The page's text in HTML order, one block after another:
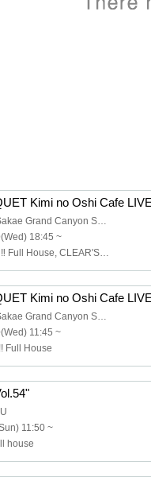
Kimi no Oshi Cafe
Sunshine Sakae Grand Canyon Square
18:45 ~
LIT, Onegai‼︎ Full House, CLEAR'S, Ep: Chou Chou, Miari
Kimi no Oshi Cafe
Sunshine Sakae Grand Canyon Square
11:45 ~
Full House
11:50 ~
house